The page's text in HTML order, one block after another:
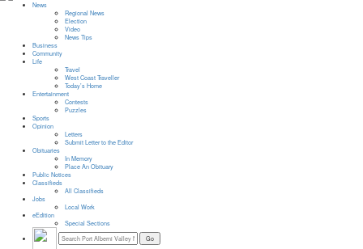
News
Regional News
Election
Video
News Tips
Business
Community
Life
Travel
West Coast Traveller
Today’s Home
Entertainment
Contests
Puzzles
Sports
Opinion
Letters
Submit Letter to the Editor
Obituaries
In Memory
Place An Obituary
Public Notices
Classifieds
All Classifieds
Jobs
Local Work
eEdition
Special Sections